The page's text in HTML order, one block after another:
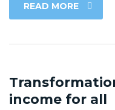
READ MORE
income for all